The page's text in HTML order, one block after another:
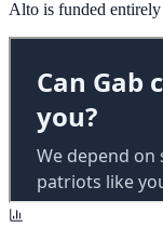
Alto is funded